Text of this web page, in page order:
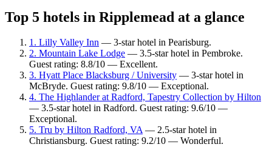
Top 5 hotels in Ripplemead at a glance
1. Lilly Valley Inn — 3-star hotel in Pearisburg.
2. Mountain Lake Lodge — 3.5-star hotel in Pembroke.
Guest rating: 8.8/10 — Excellent.
3. Hyatt Place Blacksburg / University — 3-star hotel in
McBryde. Guest rating: 9.8/10 — Exceptional.
4. The Highlander at Radford, Tapestry Collection by Hilton
— 3.5-star hotel in Radford. Guest rating: 9.6/10 —
Exceptional.
5. Tru by Hilton Radford, VA— 2.5-star hotel in
Christiansburg. Guest rating: 9.2/10 — Wonderful.